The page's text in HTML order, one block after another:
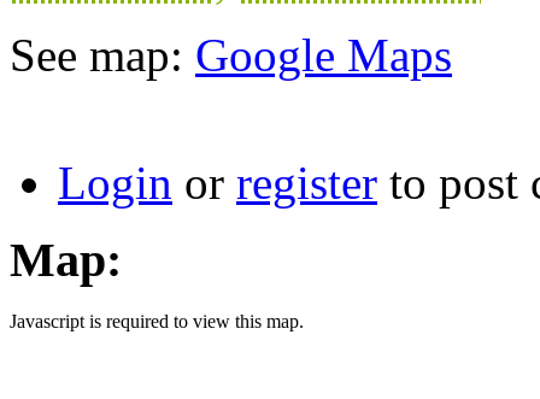
See map: Google Maps
Login or register to post
Map:
Javascript is required to view this map.